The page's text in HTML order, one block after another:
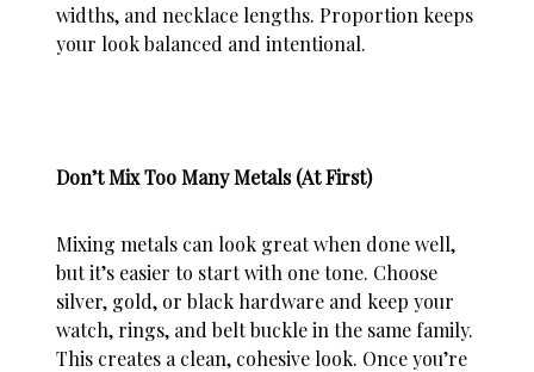
widths, and necklace lengths. Proportion keeps
your look balanced and intentional.
Don’t Mix Too Many Metals (At First)
Mixing metals can look great when done well,
but it’s easier to start with one tone. Choose
silver, gold, or black hardware and keep your
watch, rings, and belt buckle in the same family.
This creates a clean, cohesive look. Once you’re